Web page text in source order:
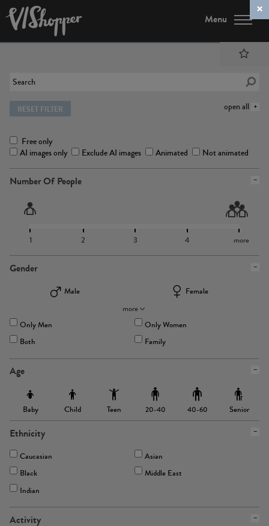
Menu
open all
RESET FILTER
Free only
AI images only
Exclude AI images Animated Not animated
Number Of People
1 2 3 4 more
Gender
Male
Female
more
Only Men
Only Women
Both
Family
Age
Baby Child Teen 20-40 40-60 Senior
Ethnicity
Caucasian
Asian
Black
Middle East
Indian
Activity